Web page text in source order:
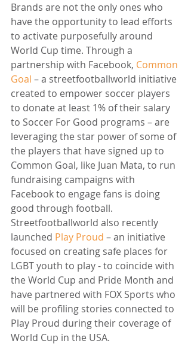
Brands are not the only ones who
have the opportunity to lead efforts
to activate purposefully around
World Cup time. Through a
partnership with Facebook, Common
Goal – a streetfootballworld initiative
created to empower soccer players
to donate at least 1% of their salary
to Soccer For Good programs – are
leveraging the star power of some of
the players that have signed up to
Common Goal, like Juan Mata, to run
fundraising campaigns with
Facebook to engage fans is doing
good through football.
Streetfootballworld also recently
launched Play Proud – an initiative
focused on creating safe places for
LGBT youth to play - to coincide with
the World Cup and Pride Month and
have partnered with FOX Sports who
will be profiling stories connected to
Play Proud during their coverage of
World Cup in the USA.